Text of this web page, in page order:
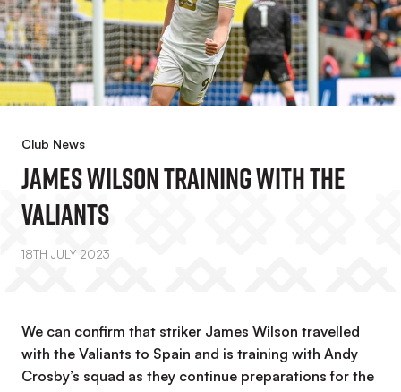
Club News
James Wilson Training With The
Valiants
18TH JULY 2023
We can confirm that striker James Wilson travelled
with the Valiants to Spain and is training with Andy
Crosby’s squad as they continue preparations for the